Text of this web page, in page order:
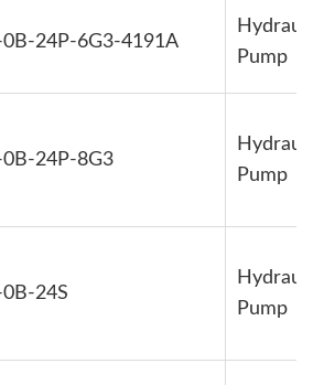
0B-24P-6G3-4191A
Pump
0B-24P-8G3
Pump
24S
Pump